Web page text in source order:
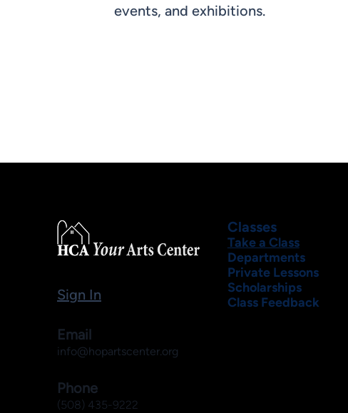
events, and exhibitions.
Classes
Take a Class
Departments
Private Lessons
Scholarships
Class Feedback
Sign In
Email
info@hopartscenter.org
Phone
(508) 435-9222